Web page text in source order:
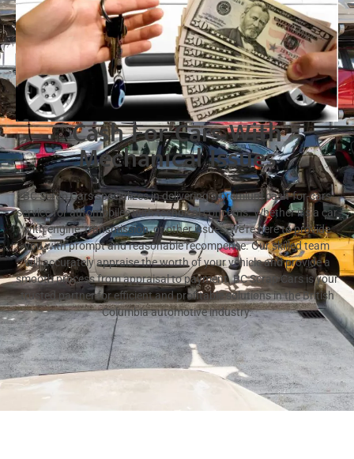
Cash For Cars With
Mechanical Issues
BC Scrap Cars specializes in delivering a premium cash-for-cars
service for automobiles with technical concerns. Whether it’s a car
with engine, transmission, or other issues, we’re here to provide
you with prompt and reasonable recompense. Our skilled team
will accurately appraise the worth of your vehicle and provide a
smooth process from appraisal to payment. BC Scrap Cars is your
trusted partner for efficient and profitable solutions in the British
Columbia automotive industry.